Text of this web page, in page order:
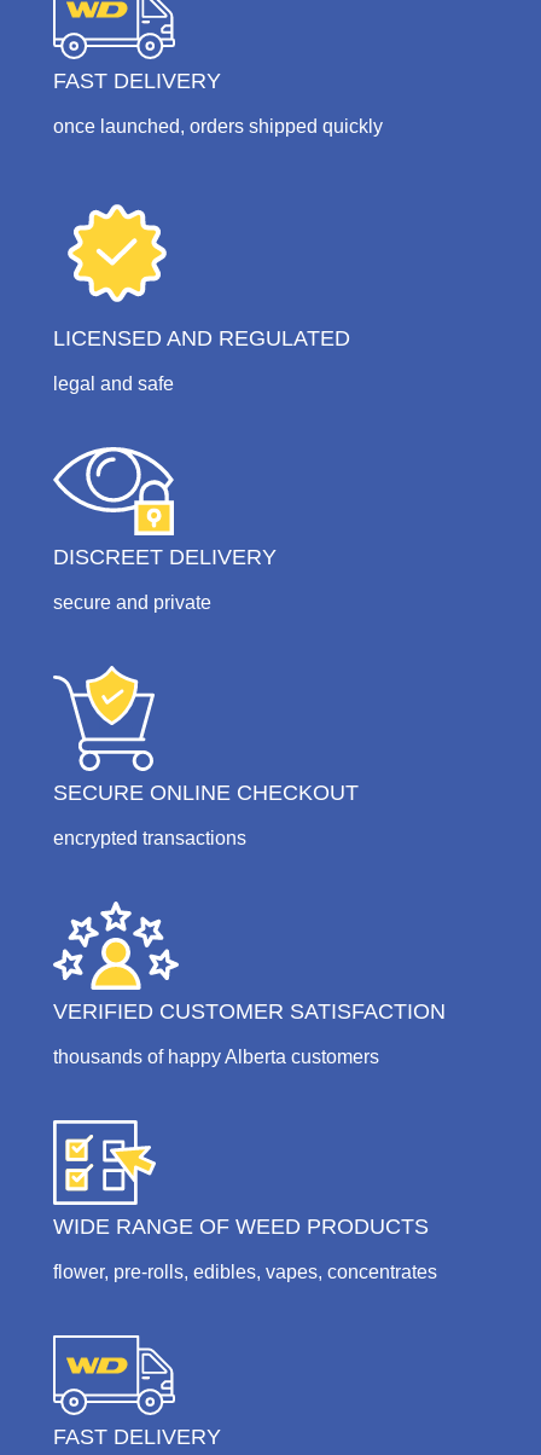
FAST DELIVERY
once launched, orders shipped quickly
LICENSED AND REGULATED
legal and safe
DISCREET DELIVERY
secure and private
SECURE ONLINE CHECKOUT
encrypted transactions
VERIFIED CUSTOMER SATISFACTION
thousands of happy Alberta customers
WIDE RANGE OF WEED PRODUCTS
flower, pre-rolls, edibles, vapes, concentrates
FAST DELIVERY